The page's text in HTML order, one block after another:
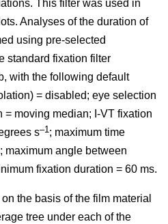
This filter was used in
Analyses of the duration of
using pre-selected
standard fixation filter
with the following default
= disabled; eye selection
= moving median; I-VT fixation
s–1; maximum time
maximum angle between
fixation duration = 60 ms.
the basis of the film material
tree under each of the